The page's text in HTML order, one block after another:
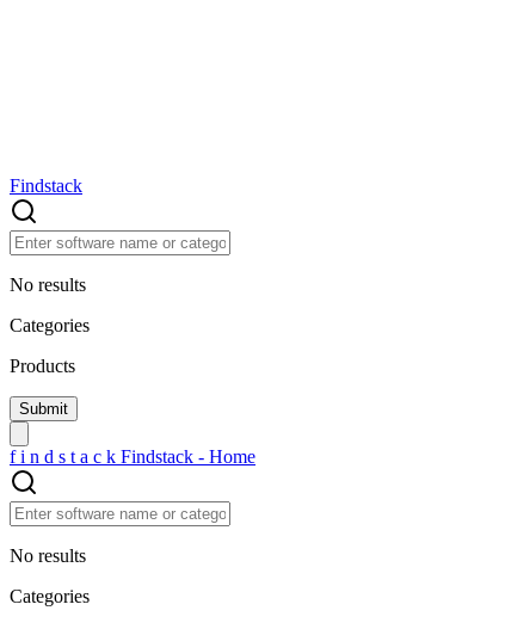
Findstack
No results
Categories
Products
f i n d s t a c k Findstack - Home
No results
Categories